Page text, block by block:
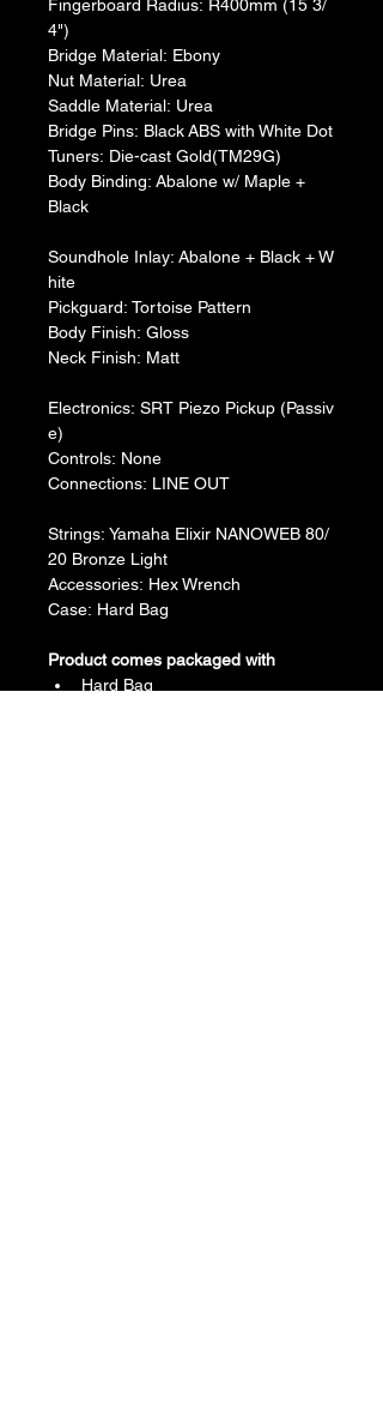
Fingerboard Radius: R400mm (15 3/
4")
​Bridge Material: Ebony
​Nut Material: Urea
​Saddle Material: Urea
​Bridge Pins: Black ABS with White Dot
​Tuners: Die-cast Gold(TM29G)
​Body Binding: Abalone w/ Maple +
Black
Soundhole Inlay: Abalone + Black + W
hite
​Pickguard: Tortoise Pattern
​Body Finish: Gloss
​Neck Finish: Matt
Electronics: SRT Piezo Pickup (Passiv
e)
​Controls: None
​Connections: LINE OUT
Strings: Yamaha Elixir NANOWEB 80/
20 Bronze Light
Accessories: Hex Wrench
Case: Hard Bag
Product comes packaged with
Hard Bag